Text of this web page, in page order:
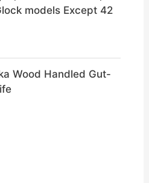
models Except 42
Wood Handled Gut-